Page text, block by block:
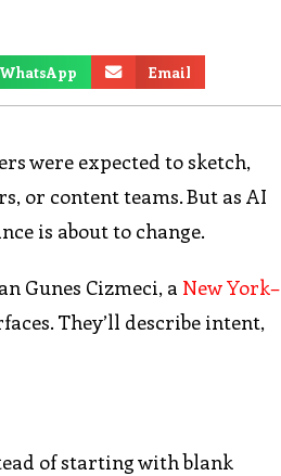
WhatsApp Email
were expected to sketch,
or content teams. But as AI
is about to change.
Gunes Cizmeci, a New York–
They’ll describe intent,
of starting with blank